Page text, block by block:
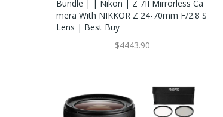
Bundle | | Nikon | Z 7II Mirrorless Ca
Mera With NIKKOR Z 24-70mm F/2.8 S
Lens | Best Buy
$4443.90